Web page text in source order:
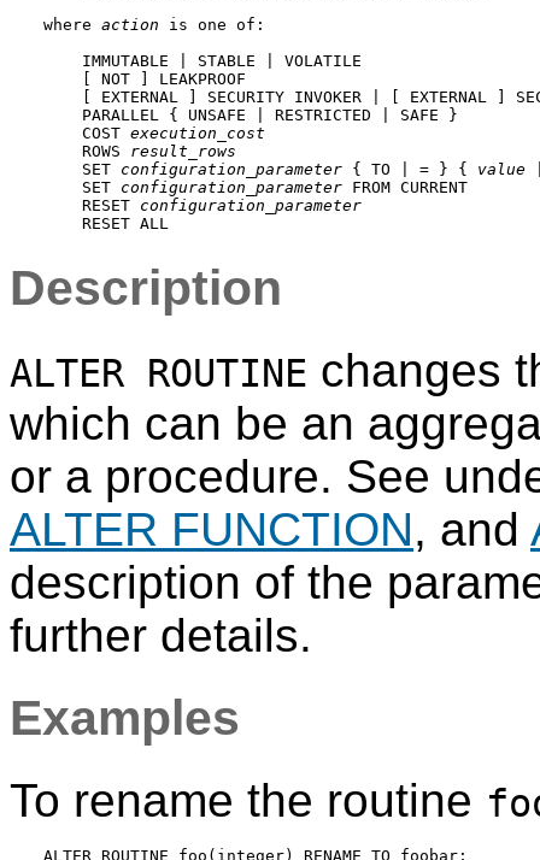
where action is one of:
    IMMUTABLE | STABLE | VOLATILE
    [ NOT ] LEAKPROOF
[ EXTERNAL ] SECURITY INVOKER | [ EXTERNAL ]
    PARALLEL { UNSAFE | RESTRICTED | SAFE }
    COST
execution_cost
    ROWS
result_rows
    SET
configuration_parameter { TO | = } { value
    SET
configuration_parameter FROM CURRENT
    RESET
configuration_parameter
Description
ALTER ROUTINE changes
which can be an
or a procedure. See
ALTER FUNCTION, and
description of the
further details.
Examples
To rename the routine